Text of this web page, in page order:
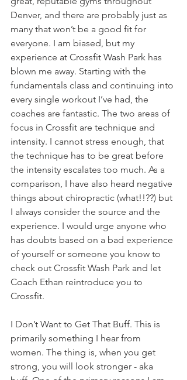
Denver, and there are probably just as
many that won’t be a good fit for
everyone. I am biased, but my
experience at Crossfit Wash Park has
blown me away. Starting with the
fundamentals class and continuing into
every single workout I’ve had, the
coaches are fantastic. The two areas of
focus in Crossfit are technique and
intensity. I cannot stress enough, that
the technique has to be great before
the intensity escalates too much. As a
comparison, I have also heard negative
things about chiropractic (what!!??) but
I always consider the source and the
experience. I would urge anyone who
has doubts based on a bad experience
of yourself or someone you know to
check out Crossfit Wash Park and let
Coach Ethan reintroduce you to
Crossfit.
I Don’t Want to Get That Buff. This is
primarily something I hear from
women. The thing is, when you get
strong, you will look stronger - aka